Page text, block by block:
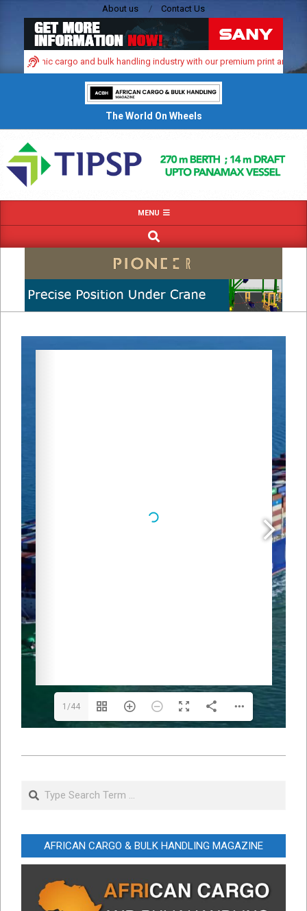
About us Contact Us
cargo and bulk handling industry with our premium print and digital
The World On Wheels
Navigation
Menu
MENU
SEARCH
1/44
05
Search
AFRICAN CARGO & BULK HANDLING MAGAZINE